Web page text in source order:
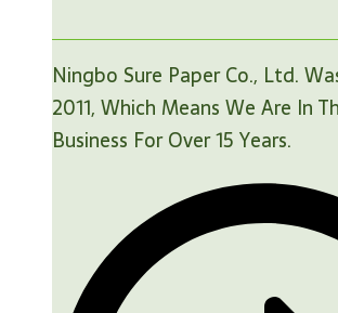
Ningbo Sure Paper Co., Ltd.
2011, Which Means We Are In
Business For Over 15 Years.